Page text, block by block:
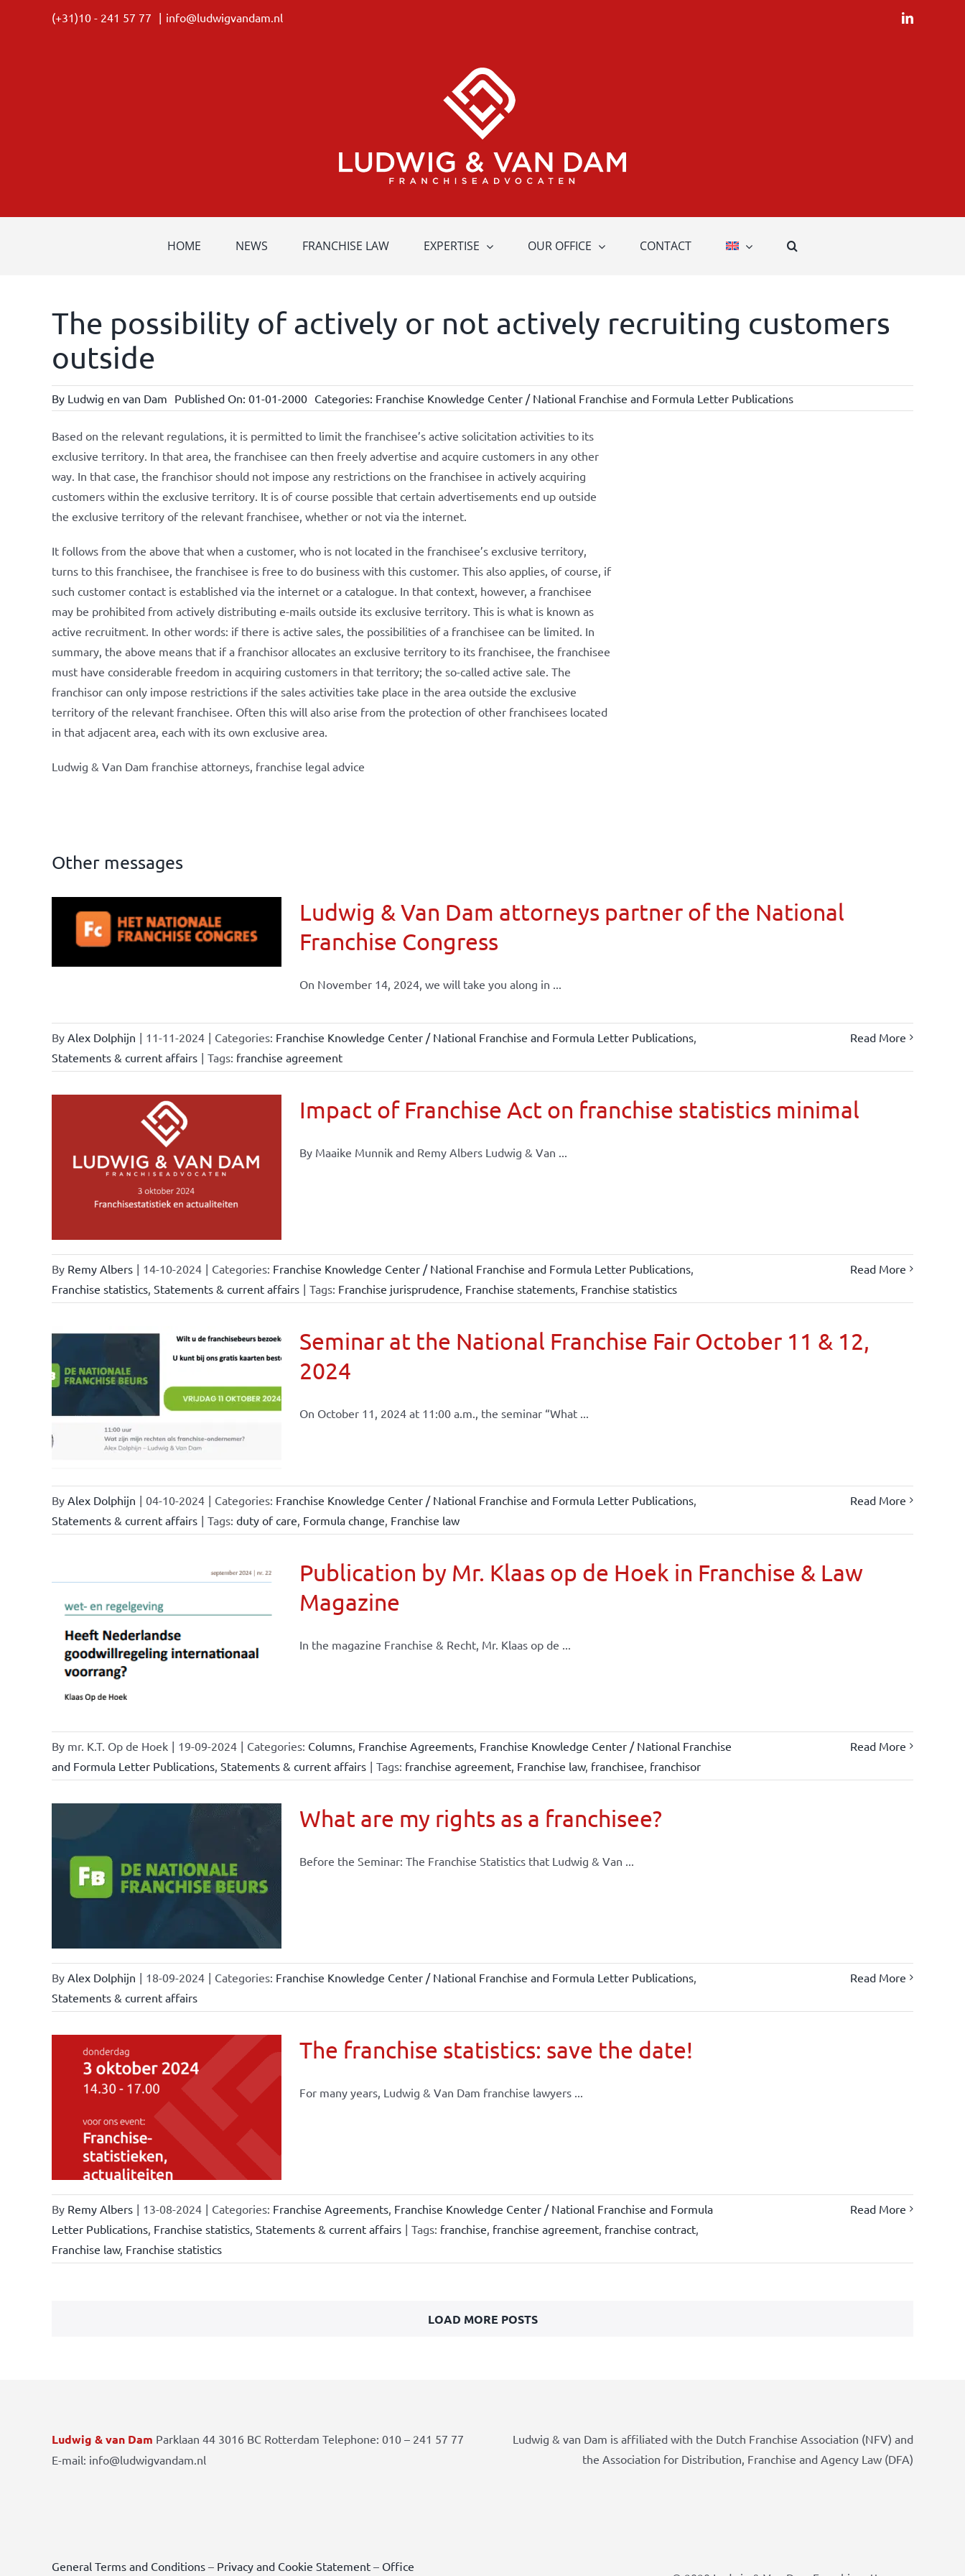
(+31)10 - 241 57 77 | info@ludwigvandam.nl LinkedIn
HOME NEWS FRANCHISE LAW EXPERTISE OUR OFFICE CONTACT
The possibility of actively or not actively recruiting customers
outside
By Ludwig en van Dam Published On: 01-01-2000 Categories: Franchise Knowledge Center / National Franchise and Formula Letter Publications
Based on the relevant regulations, it is permitted to limit the franchisee’s active solicitation activities to its
exclusive territory. In that area, the franchisee can then freely advertise and acquire customers in any other
way. In that case, the franchisor should not impose any restrictions on the franchisee in actively acquiring
customers within the exclusive territory. It is of course possible that certain advertisements end up outside
the exclusive territory of the relevant franchisee, whether or not via the internet.
It follows from the above that when a customer, who is not located in the franchisee’s exclusive territory,
turns to this franchisee, the franchisee is free to do business with this customer. This also applies, of course, if
such customer contact is established via the internet or a catalogue. In that context, however, a franchisee
may be prohibited from actively distributing e-mails outside its exclusive territory. This is what is known as
active recruitment. In other words: if there is active sales, the possibilities of a franchisee can be limited. In
summary, the above means that if a franchisor allocates an exclusive territory to its franchisee, the franchisee
must have considerable freedom in acquiring customers in that territory; the so-called active sale. The
franchisor can only impose restrictions if the sales activities take place in the area outside the exclusive
territory of the relevant franchisee. Often this will also arise from the protection of other franchisees located
in that adjacent area, each with its own exclusive area.
Ludwig & Van Dam franchise attorneys, franchise legal advice
Other messages
Ludwig & Van Dam attorneys partner of the National
Franchise Congress
On November 14, 2024, we will take you along in ...
By Alex Dolphijn | 11-11-2024 | Categories: Franchise Knowledge Center / National Franchise and Formula Letter Publications,
Statements & current affairs | Tags: franchise agreement
Read More
Impact of Franchise Act on franchise statistics minimal
By Maaike Munnik and Remy Albers Ludwig & Van ...
By Remy Albers | 14-10-2024 | Categories: Franchise Knowledge Center / National Franchise and Formula Letter Publications,
Franchise statistics, Statements & current affairs | Tags: Franchise jurisprudence, Franchise statements, Franchise statistics
Read More
Seminar at the National Franchise Fair October 11 & 12,
2024
On October 11, 2024 at 11:00 a.m., the seminar “What ...
By Alex Dolphijn | 04-10-2024 | Categories: Franchise Knowledge Center / National Franchise and Formula Letter Publications,
Statements & current affairs | Tags: duty of care, Formula change, Franchise law
Read More
Publication by Mr. Klaas op de Hoek in Franchise & Law
Magazine
In the magazine Franchise & Recht, Mr. Klaas op de ...
By mr. K.T. Op de Hoek | 19-09-2024 | Categories: Columns, Franchise Agreements, Franchise Knowledge Center / National Franchise
and Formula Letter Publications, Statements & current affairs | Tags: franchise agreement, Franchise law, franchisee franchisor
Read More
What are my rights as a franchisee?
Before the Seminar: The Franchise Statistics that Ludwig & Van ...
By Alex Dolphijn | 18-09-2024 | Categories: Franchise Knowledge Center / National Franchise and Formula Letter Publications,
Statements & current affairs
Read More
The franchise statistics: save the date!
For many years, Ludwig & Van Dam franchise lawyers ...
By Remy Albers | 13-08-2024 | Categories: Franchise Agreements, Franchise Knowledge Center / National Franchise and Formula
Letter Publications, Franchise statistics, Statements & current affairs | Tags: franchise franchise agreement, franchise contract,
Franchise law, Franchise statistics
Read More
LOAD MORE POSTS
Ludwig & van Dam Parklaan 44 3016 BC Rotterdam Telephone: 010 – 241 57 77
E-mail: info@ludwigvandam.nl
Ludwig & van Dam is affiliated with the Dutch Franchise Association (NFV) and
the Association for Distribution, Franchise and Agency Law (DFA)
General Terms and Conditions– Privacy and Cookie Statement– Office